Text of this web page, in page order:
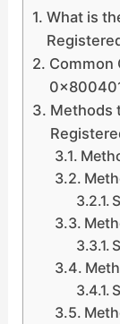
What is
Common
Methods